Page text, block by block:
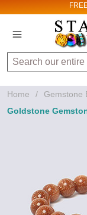
Search
Home / Gemstone
Goldstone